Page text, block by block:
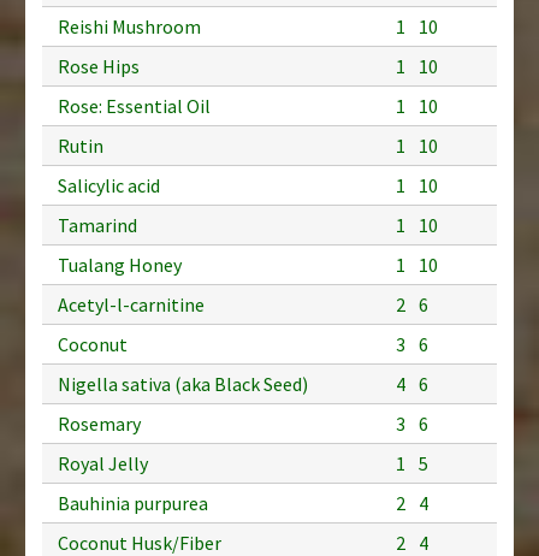
Reishi Mushroom
1
10
Rose Hips
1
10
Rose: Essential Oil
1
10
Rutin
1
10
Salicylic acid
1
10
Tamarind
1
10
Tualang Honey
1
10
Acetyl-l-carnitine
2 6
Coconut
3 6
Nigella sativa (aka Black Seed)
4 6
Rosemary
3 6
Royal Jelly
1 5
Bauhinia purpurea
2 4
Coconut Husk/Fiber
2 4